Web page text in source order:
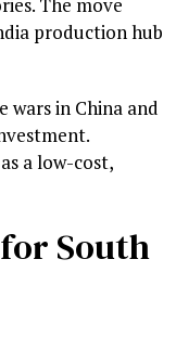
The move
production hub
wars in China and
a low-cost,
South